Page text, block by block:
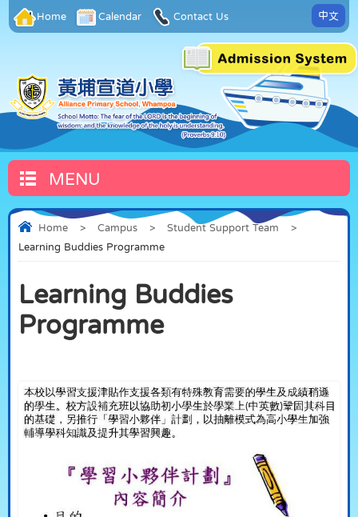
Home Calendar Contact Us 中文
MENU
Home > Campus > Student Support Team
>
Learning Buddies Programme
Learning Buddies
Programme